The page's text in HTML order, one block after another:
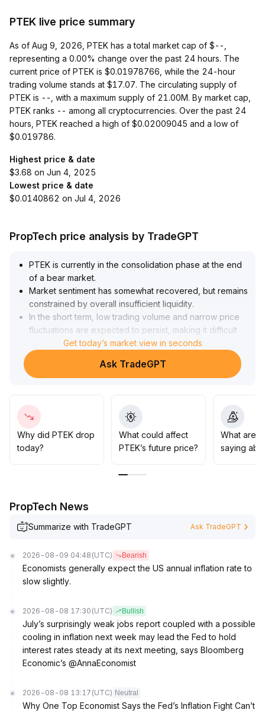
PTEK live price summary
As of Aug 9, 2026, PTEK has a total market cap of $--,
representing a 0.00% change over the past 24 hours. The
current price of PTEK is $0.01978766, while the 24-hour
trading volume stands at $17.07. The circulating supply of
PTEK is --, with a maximum supply of 21.00M. By market cap,
PTEK ranks -- among all cryptocurrencies. Over the past 24
hours, PTEK reached a high of $0.02009045 and a low of
$0.019786.
Highest price & date
$3.68 on Jun 4, 2025
Lowest price & date
$0.0140862 on Jul 4, 2026
PropTech price analysis by TradeGPT
PTEK is currently in the consolidation phase at the end
of a bear market.
Market sentiment has somewhat recovered, but remains
constrained by overall insufficient liquidity.
In the short term, low trading volume and narrow price
fluctuations are expected to persist, making it difficult
for any significant trend breakthroughs to occur
Sustained alignment between trading volume and price
structure will be the key to a shift in the balance
unclear, a prudent, wait-and-see approach is
recommended for short-term trading
Pay close attention to signs of liquidity recovery and
strictly implement stop-loss and take-profit strategies to
Get today’s market view in seconds
Ask TradeGPT
Why did PTEK drop
today?
What could affect
PTEK’s future price?
What are
saying
PropTech News
Summarize with TradeGPT Ask TradeGPT
2026-08-09 04:48 (UTC) Bearish
Economists generally expect the US annual inflation rate to
slow slightly.
2026-08-08 17:30 (UTC) Bullish
July’s surprisingly weak jobs report coupled with a possible
cooling in inflation next week may lead the Fed to hold
interest rates steady at its next meeting, says Bloomberg
Economic’s @AnnaEconomist
2026-08-08 13:17 (UTC) Neutral
Why One Top Economist Says the Fed’s Inflation Fight Can’t